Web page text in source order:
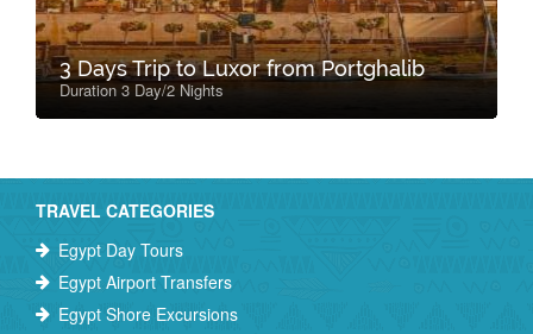
3 Days Trip to Luxor from Portghalib
Duration 3 Day/2 Nights
TRAVEL CATEGORIES
Egypt Day Tours
Egypt Airport Transfers
Egypt Shore Excursions